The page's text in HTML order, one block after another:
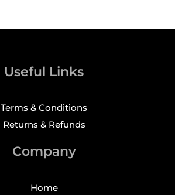
Useful Links
Terms & Conditions
Returns & Refunds
Company
Home